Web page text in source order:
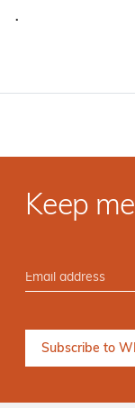
·
Keep